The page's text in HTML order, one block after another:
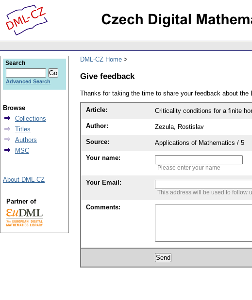
DML-CZ Home
Give feedback
Thanks for taking the time to share your feedback about
Article: Criticality conditions for a finite
Author: Zezula, Rostislav
Source: Applications of Mathematics / 5
Your name:
Please enter your name
Your Email:
This address will be used to follow
Comments:
Search
Advanced Search
Browse
Collections
Titles
Authors
MSC
About DML-CZ
Partner of